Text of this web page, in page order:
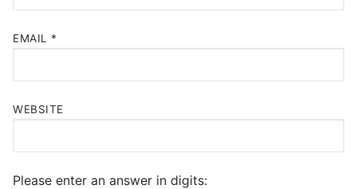
EMAIL *
WEBSITE
Please enter an answer in digits: